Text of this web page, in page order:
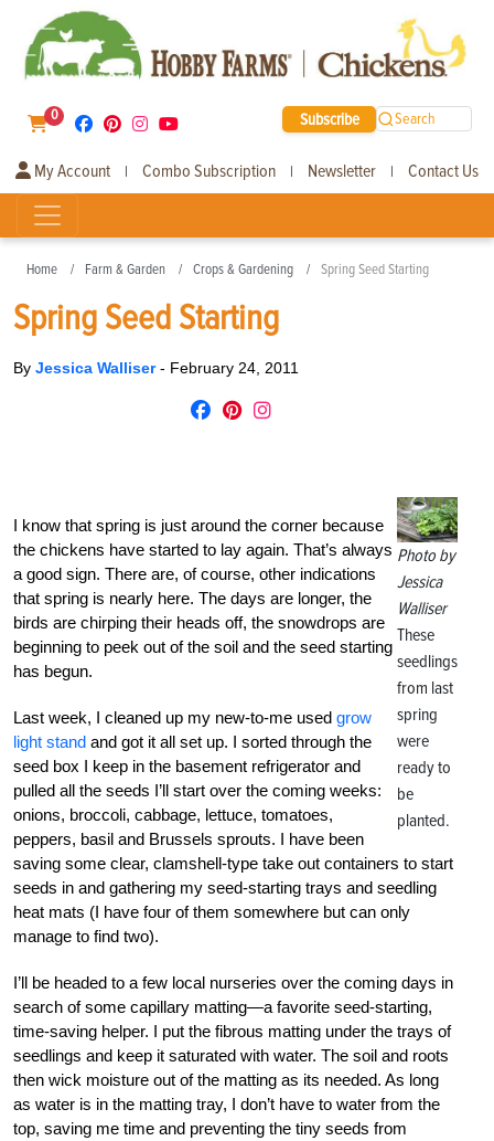
0 Subscribe Search
My Account | Combo Subscription | Newsletter | Contact Us
Home Farm & Garden Crops & Gardening Spring Seed Starting
Spring Seed Starting
By Jessica Walliser- February 24, 2011
Photo by
Jessica
Walliser
These
seedlings
from last
spring
were
ready to
be
planted.
I know that spring is just around the corner because
the chickens have started to lay again. That’s always
a good sign. There are, of course, other indications
that spring is nearly here. The days are longer, the
birds are chirping their heads off, the snowdrops are
beginning to peek out of the soil and the seed starting
has begun.
Last week, I cleaned up my new-to-me used grow
light stand and got it all set up. I sorted through the
seed box I keep in the basement refrigerator and
pulled all the seeds I’ll start over the coming weeks:
onions, broccoli, cabbage, lettuce, tomatoes,
peppers, basil and Brussels sprouts. I have been
saving some clear, clamshell-type take out containers to start
seeds in and gathering my seed-starting trays and seedling
heat mats (I have four of them somewhere but can only
manage to find two).
I’ll be headed to a few local nurseries over the coming days in
search of some capillary matting—a favorite seed-starting,
time-saving helper. I put the fibrous matting under the trays of
seedlings and keep it saturated with water. The soil and roots
then wick moisture out of the matting as its needed. As long
as water is in the matting tray, I don’t have to water from the
top, saving me time and preventing the tiny seeds from